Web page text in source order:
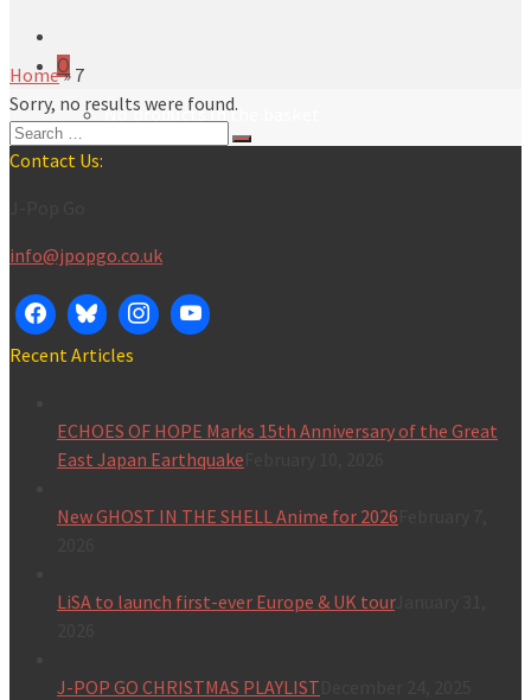
0
No products in the basket.
Home» 7
Sorry, no results were found.
Search
for:
Contact Us:
info@jpopgo.co.uk
Recent Articles
ECHOES OF HOPE Marks 15th Anniversary of the Great
East Japan Earthquake
New GHOST IN THE SHELL Anime for 2026
LiSA to launch first-ever Europe & UK tourJanuary 31,
J-POP GO CHRISTMAS PLAYLIST